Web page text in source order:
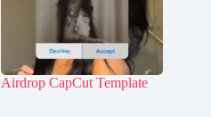
Airdrop CapCut Template